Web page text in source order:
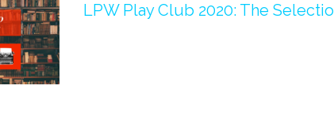
LPW Play Club 2020: The